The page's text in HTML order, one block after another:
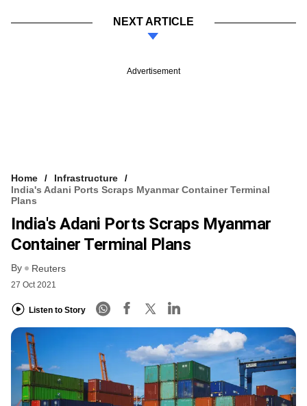
NEXT ARTICLE
Advertisement
Home
Infrastructure
India's Adani Ports Scraps Myanmar Container Terminal
Plans
India's Adani Ports Scraps Myanmar
Container Terminal Plans
By Reuters
27 Oct 2021
Listen to Story